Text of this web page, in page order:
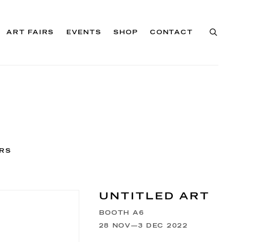
ART FAIRS EVENTS SHOP CONTACT
UNTITLED ART
BOOTH A6
28 NOV—3 DEC 2022